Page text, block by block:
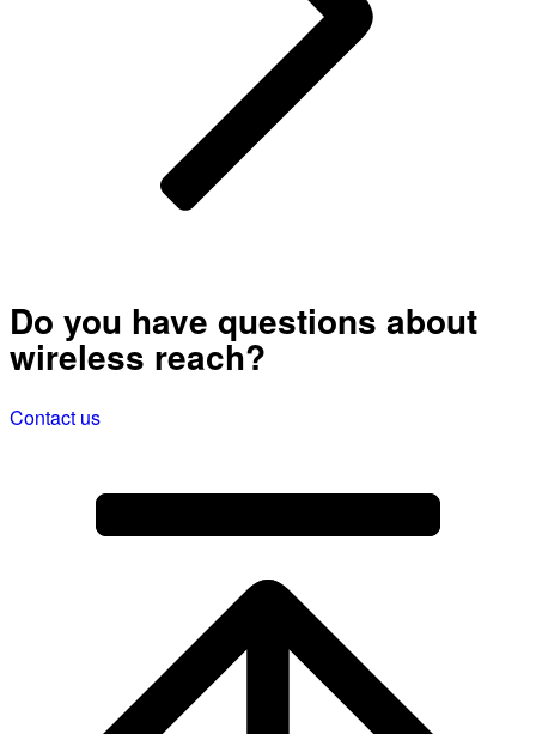
Do you have questions about
wireless reach?
Contact us